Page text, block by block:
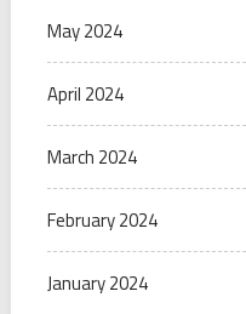
May 2024
April 2024
March 2024
February 2024
January 2024